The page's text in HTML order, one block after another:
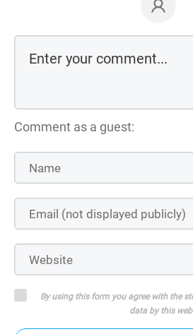
Comment as a guest:
By using this form you agree with the
data by this